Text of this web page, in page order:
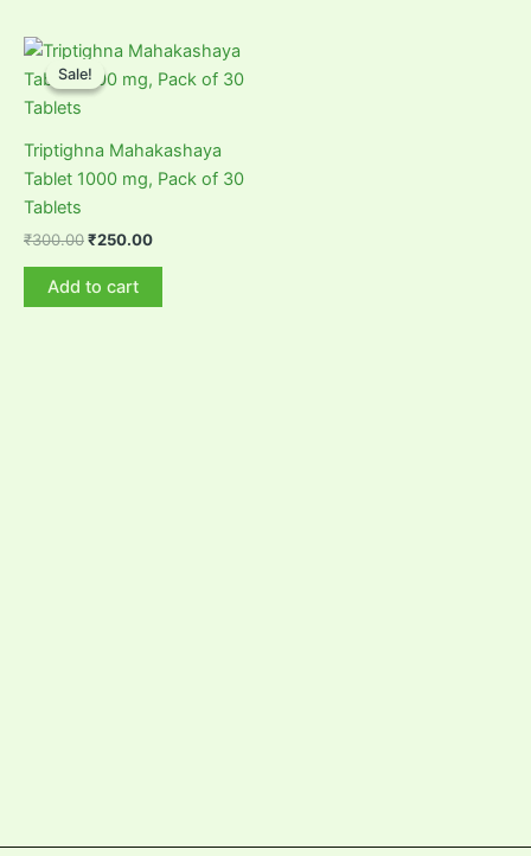
Sale!
Sale!
Triptighna Mahakashaya
Tablet 1000 mg, Pack of 30
Tablets
₹300.00Original
was:
₹300.00.
₹250.00Current
Add to cart